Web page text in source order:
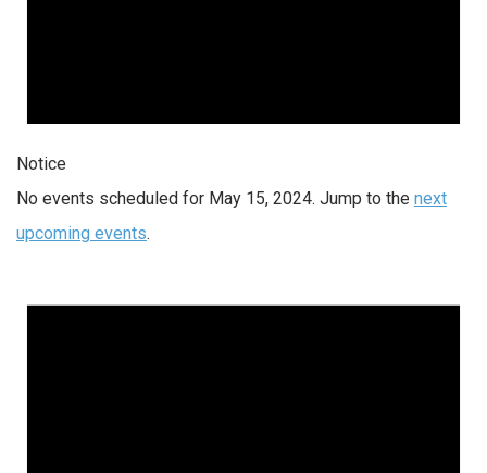
Notice
No events scheduled for May 15, 2024. Jump to the next
upcoming events.